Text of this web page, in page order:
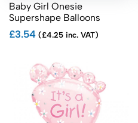
Baby Girl Onesie
Supershape Balloons
£3.54 (£4.25 inc. VAT)